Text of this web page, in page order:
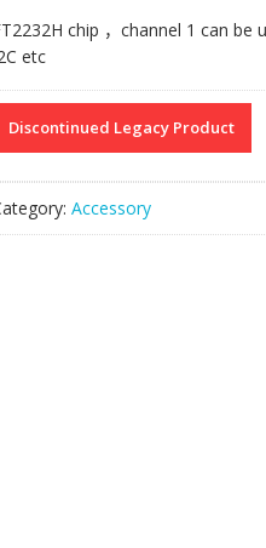
was:
is:
chip ， channel 1 can be
etc
Discontinued Legacy Product
Accessory